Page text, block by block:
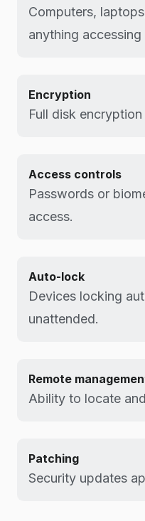
Computers,
anything
Encryption
Full disk
Access controls
Passwords or
access.
Auto-lock
Devices locking
unattended.
Remote
Ability to locate
Patching
Security updates